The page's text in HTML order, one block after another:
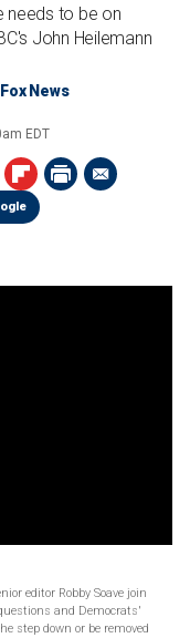
needs to be on
John Heilemann
Fox News
EDT
editor Robby Soave join
and Democrats'
step down or be removed